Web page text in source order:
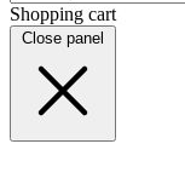
Shopping cart
Close panel